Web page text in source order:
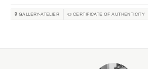
🔒 GALLERY-ATELIER 📜 CERTIFICATE OF AUTHENTICITY